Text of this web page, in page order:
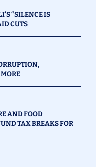
“SILENCE IS
CUTS
AND FOOD
TAX BREAKS FOR